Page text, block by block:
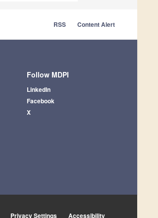
RSS Content Alert
Follow MDPI
LinkedIn
Facebook
X
Privacy Settings Accessibility